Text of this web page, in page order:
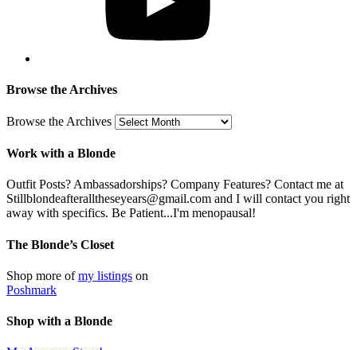
Browse the Archives
Browse the Archives
Work with a Blonde
Outfit Posts? Ambassadorships? Company Features? Contact me at
Stillblondeafteralltheseyears@gmail.com and I will contact you right
away with specifics. Be Patient...I'm menopausal!
The Blonde’s Closet
Shop more ofmy listings on
Poshmark
Shop with a Blonde